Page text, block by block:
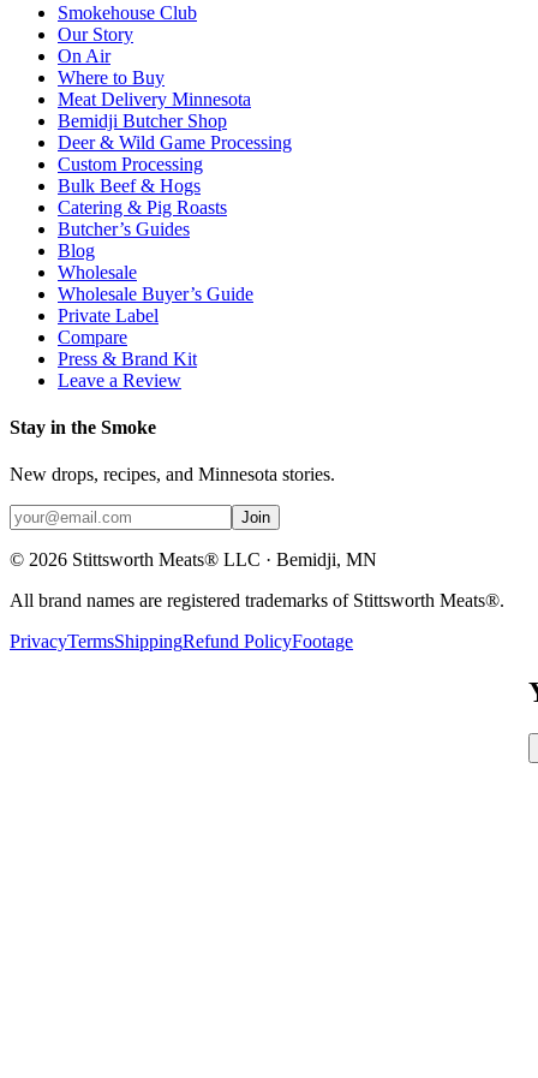
Smokehouse Club
Our Story
On Air
Where to Buy
Meat Delivery Minnesota
Bemidji Butcher Shop
Deer & Wild Game Processing
Custom Processing
Bulk Beef & Hogs
Catering & Pig Roasts
Butcher’s Guides
Blog
Wholesale
Wholesale Buyer’s Guide
Private Label
Compare
Press & Brand Kit
Leave a Review
Stay in the Smoke
New drops, recipes, and Minnesota stories.
Join
© 2026 Stittsworth Meats® LLC · Bemidji, MN
All brand names are registered trademarks of Stittsworth Meats®.
PrivacyTermsShippingRefund PolicyFootage